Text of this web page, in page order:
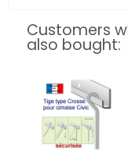
Customers
also bought: